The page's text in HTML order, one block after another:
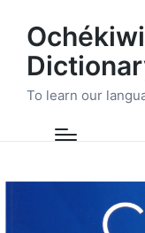
To learn our